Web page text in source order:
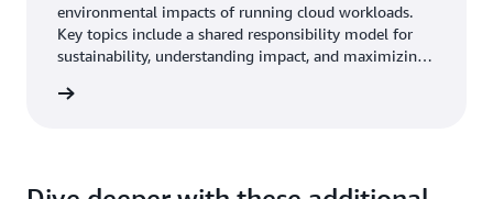
environmental impacts of running cloud workloads.
Key topics include a shared responsibility model for
sustainability, understanding impact, and maximizing
downstream impacts.